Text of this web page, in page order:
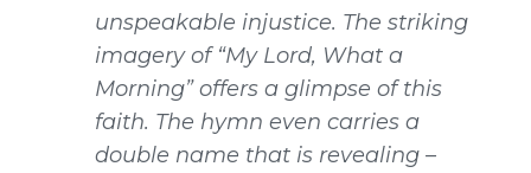
unspeakable injustice. The striking
imagery of “My Lord, What a
Morning” offers a glimpse of this
faith. The hymn even carries a
double name that is revealing –